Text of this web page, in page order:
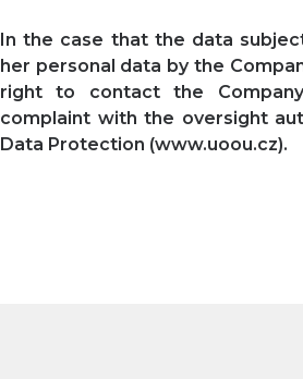
In the case that the data
her personal data by the
right to contact the
complaint with the oversight
Data Protection (www.uoou.cz).